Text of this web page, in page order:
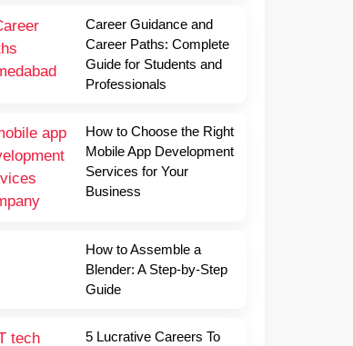
Career Guidance and
Career Paths: Complete
Guide for Students and
Professionals
How to Choose the Right
Mobile App Development
Services for Your
Business
How to Assemble a
Blender: A Step-by-Step
Guide
5 Lucrative Careers To